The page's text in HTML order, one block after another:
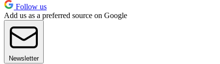
Follow us
Add us as a preferred source on Google
Newsletter